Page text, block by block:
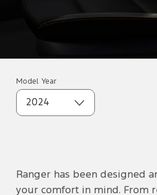
Model Year
2024
Ranger has been designed
your comfort in mind. From